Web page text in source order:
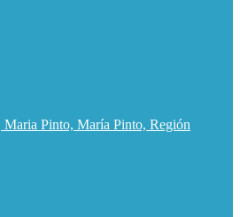
Maria Pinto, María Pinto, Región